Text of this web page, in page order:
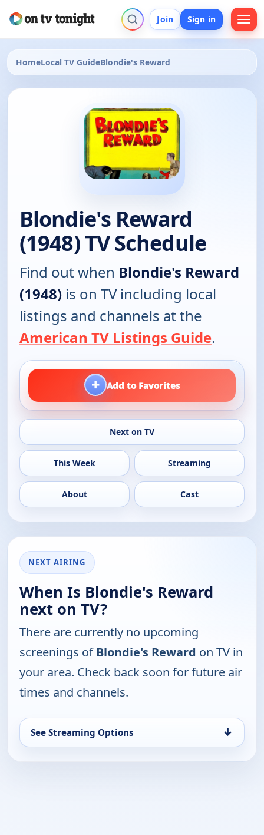
Join Sign in
HomeLocal TV GuideBlondie's Reward
Blondie's Reward
(1948) TV Schedule
Find out when Blondie's Reward
(1948) is on TV including local
listings and channels at the
American TV Listings Guide.
+ Add to Favorites
Next on TV
This Week Streaming
About Cast
NEXT AIRING
When Is Blondie's Reward
next on TV?
There are currently no upcoming
screenings ofBlondie's Reward on TV in
your area. Check back soon for future air
times and channels.
See Streaming Options ↓